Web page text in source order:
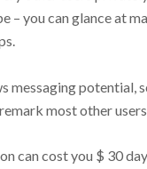
– you can glance at
messaging potential,
most other
can cost you $ 30